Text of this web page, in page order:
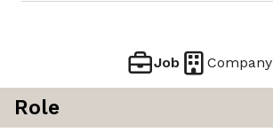
Job Company
Role